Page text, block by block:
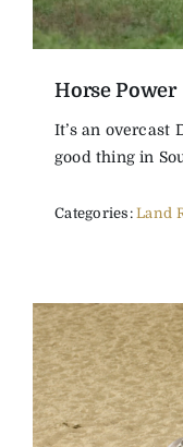
Horse Power
It’s an overcast
good thing in
Categories:Land